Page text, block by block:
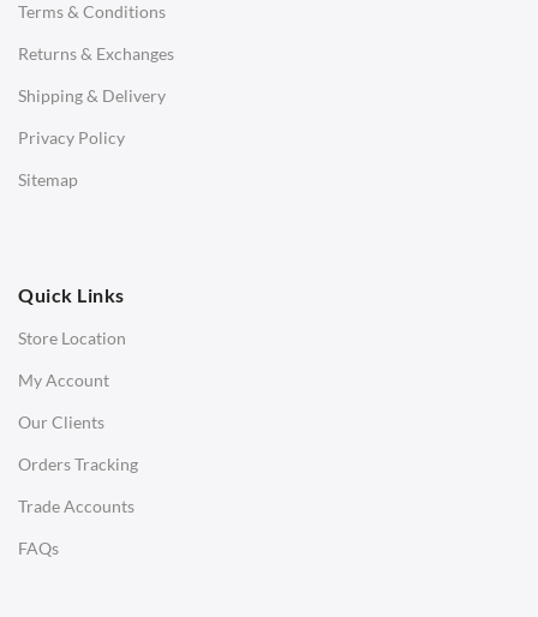
Terms & Conditions
Returns & Exchanges
Shipping & Delivery
Privacy Policy
Sitemap
Quick Links
Store Location
My Account
Our Clients
Orders Tracking
Trade Accounts
FAQs
Benches
Office Chairs
Office Desks
Charles Eames Soft Pad Group Office Chairs
Charles Eames Style Office Chairs
Charles Eames Style Aluminum Group Office Chairs
LIGHTING
Ceiling Lamps